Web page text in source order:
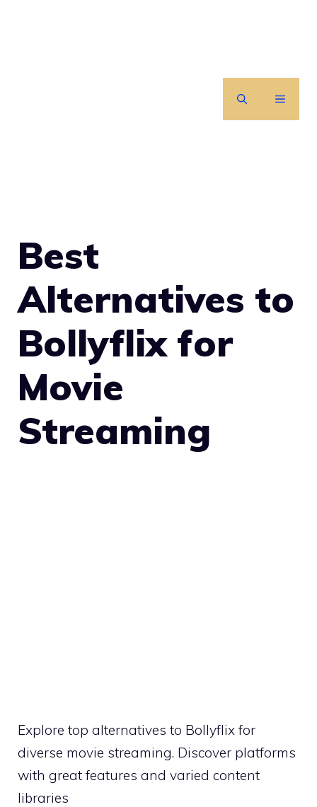
MENU
Best
Alternatives to
Bollyflix for
Movie
Streaming
Explore top alternatives to Bollyflix for
diverse movie streaming. Discover platforms
with great features and varied content
libraries